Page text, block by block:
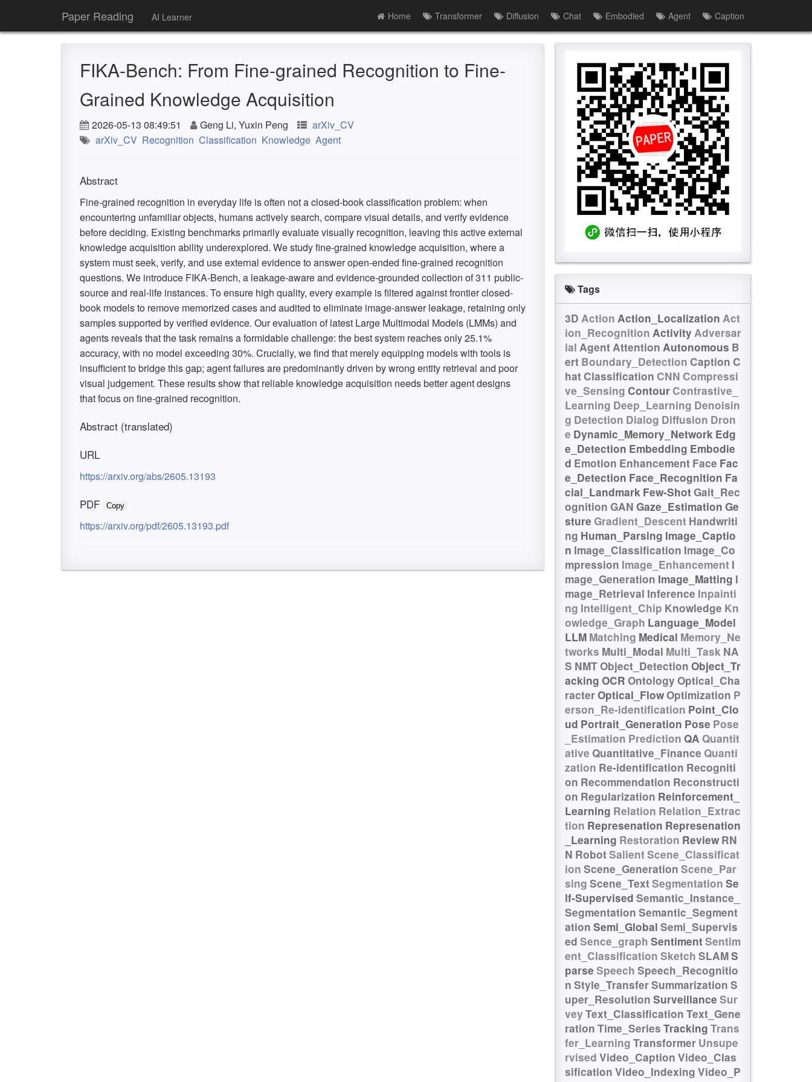
Paper Reading AI Learner Home Transformer Diffusion Chat Embodied Agent Caption
FIKA-Bench: From Fine-grained Recognition to Fine-
Grained Knowledge Acquisition
2026-05-13 08:49:51 Geng Li, Yuxin Peng
arXiv_CV
arXiv_CV Recognition Classification Knowledge Agent
Abstract
Fine-grained recognition in everyday life is often not a closed-book classification problem: when
encountering unfamiliar objects, humans actively search, compare visual details, and verify evidence
before deciding. Existing benchmarks primarily evaluate visually recognition, leaving this active external
knowledge acquisition ability underexplored. We study fine-grained knowledge acquisition, where a
system must seek, verify, and use external evidence to answer open-ended fine-grained recognition
questions. We introduce FIKA-Bench, a leakage-aware and evidence-grounded collection of 311 public-
source and real-life instances. To ensure high quality, every example is filtered against frontier closed-
book models to remove memorized cases and audited to eliminate image-answer leakage, retaining only
samples supported by verified evidence. Our evaluation of latest Large Multimodal Models (LMMs) and
agents reveals that the task remains a formidable challenge: the best system reaches only 25.1%
accuracy, with no model exceeding 30%. Crucially, we find that merely equipping models with tools is
insufficient to bridge this gap; agent failures are predominantly driven by wrong entity retrieval and poor
visual judgement. These results show that reliable knowledge acquisition needs better agent designs
that focus on fine-grained recognition.
Abstract (translated)
URL
https://arxiv.org/abs/2605.13193
PDF Copy
https://arxiv.org/pdf/2605.13193.pdf
Tags
3D Action Action_Localization Act
ion_Recognition Activity Adversar
ial Agent Attention Autonomous B
ert Boundary_Detection Caption C
hatClassification CNN Compressi
ve_Sensing ContourContrastive_
Learning Deep_Learning Denoisin
g Detection Dialog Diffusion Dron
e Dynamic_Memory_Network Edg
e_Detection Embedding Embodie
d Emotion Enhancement Face Fac
e_Detection Face_Recognition Fa
cial_Landmark Few-ShotGait_Rec
ognition GAN Gaze_Estimation Ge
sture Gradient_Descent Handwriti
ng Human_Parsing Image_Captio
n Image_Classification Image_Co
mpression Image_Enhancement I
mage_Generation Image_Matting I
mage_Retrieval Inference Inpainti
ng Intelligent_Chip Knowledge Kn
owledge_Graph Language_Model
LLM Matching Medical Memory_Ne
tworks Multi_Modal Multi_Task NA
S NMTObject_Detection Object_Tr
acking OCR Ontology Optical_Cha
racterOptical_FlowOptimization P
erson_Re-identification Point_Clo
ud Portrait_Generation Pose Pose
_Estimation Prediction QA Quantit
ative Quantitative_Finance Quanti
zation Re-identification Recogniti
on Recommendation Reconstructi
on Regularization Reinforcement_
Learning Relation Relation_Extrac
tion Represenation Represenation
_Learning Restoration Review RN
N RobotSalientScene_Classificat
ion Scene_Generation Scene_Par
sing Scene_TextSegmentation Se
lf-Supervised Semantic_Instance_
Segmentation Semantic_Segment
ation Semi_Global Semi_Supervis
ed Sence_graph SentimentSentim
ent_Classification Sketch SLAMS
parse Speech Speech_Recognitio
n Style_TransferSummarization S
uper_Resolution Surveillance Sur
vey Text_Classification Text_Gene
ration Time_Series Tracking Trans
fer_Learning Transformer Unsupe
rvised Video_Caption Video_Clas
sification Video_Indexing Video_P